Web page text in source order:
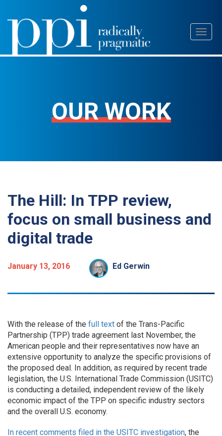
Skip
content
OUR WORK
The Hill: In TPP review,
focus on small business and
digital trade
January 13, 2016 Ed Gerwin
With the release of the full text of the Trans-Pacific
Partnership (TPP) trade agreement last November, the
American people and their representatives now have an
extensive opportunity to analyze the specific provisions of
the proposed deal. In addition, as required by recent trade
legislation, the U.S. International Trade Commission (USITC)
is conducting a detailed, independent review of the likely
economic impact of the TPP on specific industry sectors
and the overall U.S. economy.
In recent comments filed in the USITC investigation, the